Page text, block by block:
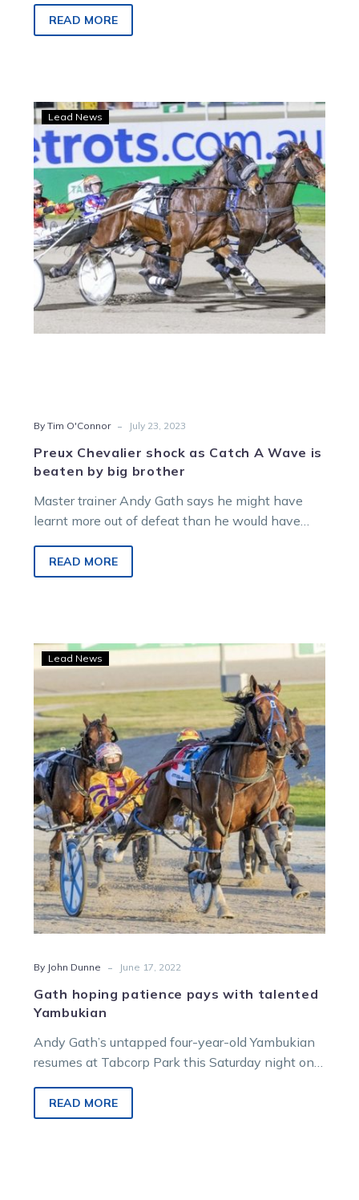
READ MORE
Preux
Chevalier
shock
as
Catch
A
Wave
is
beaten
by
big
brother
Lead News
By Tim O'Connor - July 23, 2023
Preux Chevalier shock as Catch A Wave is
beaten by big brother
Master trainer Andy Gath says he might have
learnt more out of defeat than he would have
READ MORE
Gath
patience
pays
with
talented
Yambukian
Lead News
By John Dunne - June 17, 2022
Gath hoping patience pays with talented
Yambukian
Andy Gath’s untapped four-year-old Yambukian
resumes at Tabcorp Park this Saturday night on
READ MORE